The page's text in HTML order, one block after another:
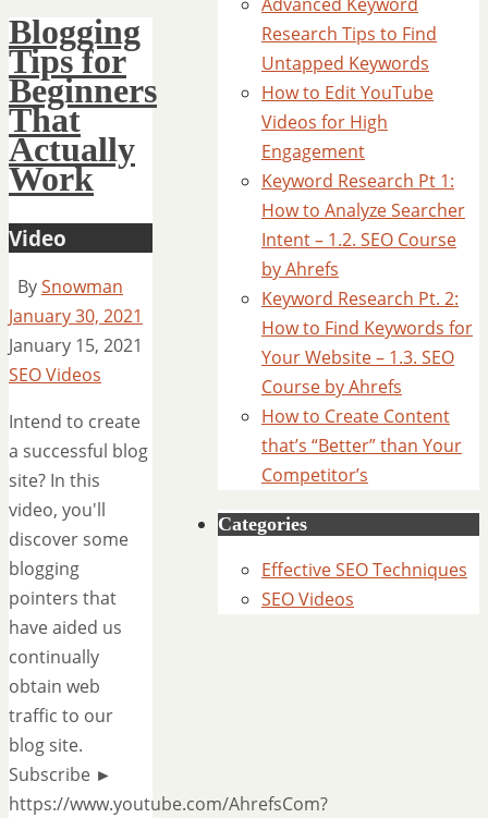
Blogging
Tips for
Beginners
That
Actually
Work
Video
BySnowman
January 30, 2021
January 15, 2021
SEO Videos
Intend to create
a successful blog
site? In this
video, you'll
discover some
blogging
pointers that
have aided us
continually
obtain web
traffic to our
blog site.
Subscribe ►
https://www.youtube.com/AhrefsCom?
Research Tips to Find
Untapped Keywords
How to Edit YouTube
Videos for High
Engagement
Keyword Research Pt 1:
How to Analyze Searcher
Intent – 1.2. SEO Course
by Ahrefs
Keyword Research Pt. 2:
How to Find Keywords for
Your Website – 1.3. SEO
Course by Ahrefs
How to Create Content
that’s “Better” than Your
Competitor’s
Categories
Effective SEO Techniques
SEO Videos